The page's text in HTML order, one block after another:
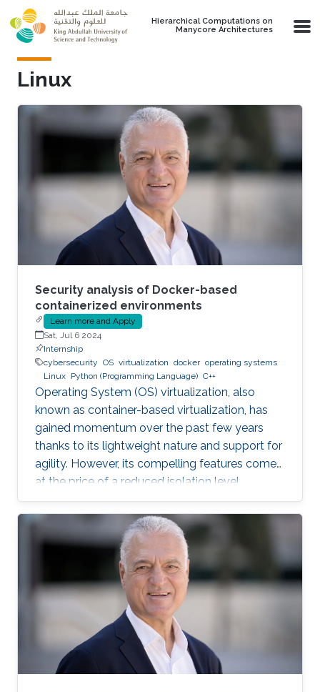
Skip to main content
Hierarchical Computations on
Manycore Architectures
Linux
Security analysis of Docker-based
containerized environments
Learn more and Apply
Sat, Jul 6 2024
Internship
cybersecurity OS virtualization docker operating systems
Linux Python (Programming Language) C++
Operating System (OS) virtualization, also
known as container-based virtualization, has
gained momentum over the past few years
thanks to its lightweight nature and support for
agility. However, its compelling features come
at the price of a reduced isolation level
compared to the traditional host-based
virtualization techniques, exposing workloads
to various faults, such as container escape.
Those faults might be manifested as host OS
bugs, container runtime vulnerabilities, and/or
poor container deployment choices and profile
configuration. The latter aspect is particularly